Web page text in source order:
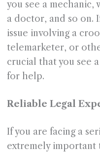
you see a mechanic,
a doctor, and so on.
issue involving a
telemarketer, or
crucial that you see
for help.
Reliable Legal
If you are facing a
extremely important